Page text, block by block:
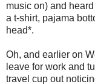
music on) and
a t-shirt, pajama
head*.
Oh, and earlier on
leave for work and
travel cup out